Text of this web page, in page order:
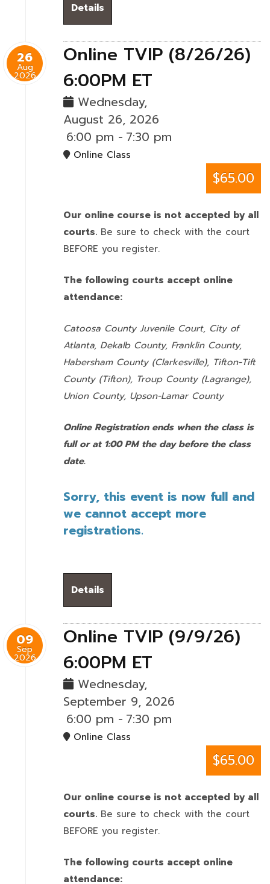
Details
26
Aug
2026
Online TVIP (8/26/26)
6:00PM ET
Wednesday,
August 26, 2026
6:00 pm - 7:30 pm
Online Class
$65.00
Our online course is not accepted by all
courts. Be sure to check with the court
BEFORE you register.
The following courts accept online
attendance:
Catoosa County Juvenile Court, City of
Atlanta, Dekalb County, Franklin County,
Habersham County (Clarkesville), Tifton-Tift
County (Tifton), Troup County (Lagrange),
Union County, Upson-Lamar County
Online Registration ends when the class is
full or at 1:00 PM the day before the class
date.
Sorry, this event is now full and
we cannot accept more
registrations.
Details
09
Sep
2026
Online TVIP (9/9/26)
6:00PM ET
Wednesday,
September 9, 2026
6:00 pm - 7:30 pm
Online Class
$65.00
Our online course is not accepted by all
courts. Be sure to check with the court
BEFORE you register.
The following courts accept online
attendance: